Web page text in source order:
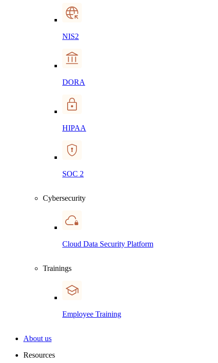
NIS2
DORA
HIPAA
SOC 2
Cybersecurity
Cloud Data Security Platform
Trainings
Employee Training
About us
Resources